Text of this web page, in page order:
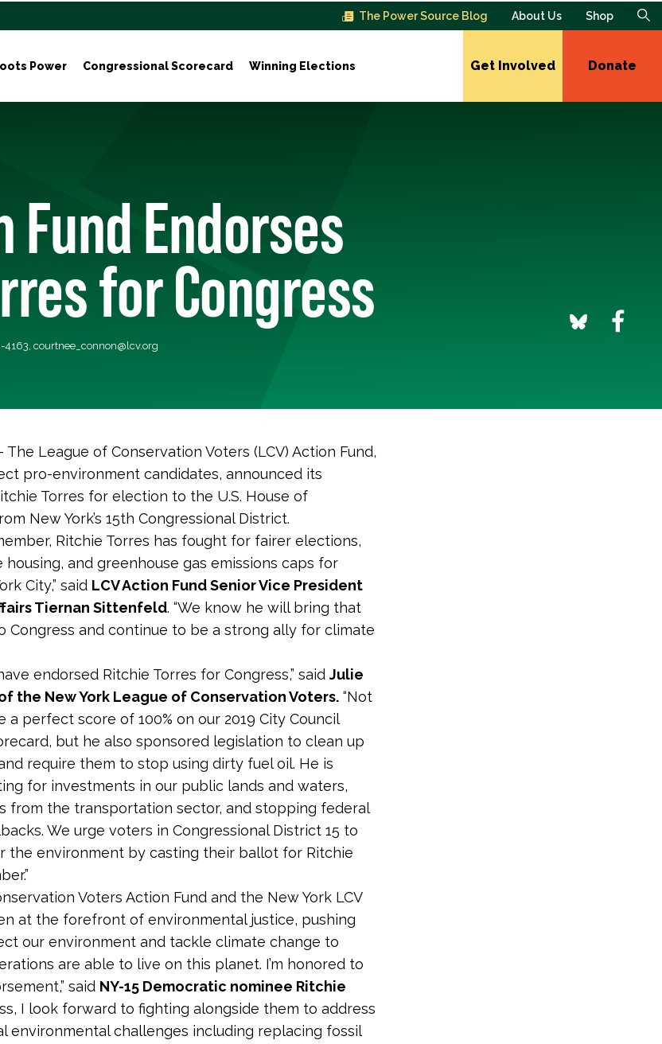
The Power Source Blog About Us Shop
Power Congressional Scorecard Winning Elections Get Involved Donate
Fund Endorses
for Congress
4163, courtnee_connon@lcv.org
The League of Conservation Voters (LCV) Action Fund,
pro-environment candidates, announced its
Torres for election to the U.S. House of
New York’s 15th Congressional District.
Ritchie Torres has fought for fairer elections,
and greenhouse gas emissions caps for
City,” said LCV Action Fund Senior Vice President
Tiernan Sittenfeld. “We know he will bring that
Congress and continue to be a strong ally for climate
endorsed Ritchie Torres for Congress,” said Julie
the New York League of Conservation Voters. “Not
a perfect score of 100% on our 2019 City Council
but he also sponsored legislation to clean up
require them to stop using dirty fuel oil. He is
for investments in our public lands and waters,
from the transportation sector, and stopping federal
We urge voters in Congressional District 15 to
the environment by casting their ballot for Ritchie
Voters Action Fund and the New York LCV
at the forefront of environmental justice, pushing
our environment and tackle climate change to
are able to live on this planet. I’m honored to
said NY-15 Democratic nominee Ritchie
I look forward to fighting alongside them to address
environmental challenges including replacing fossil